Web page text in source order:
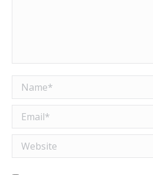
Name *
Email *
Website